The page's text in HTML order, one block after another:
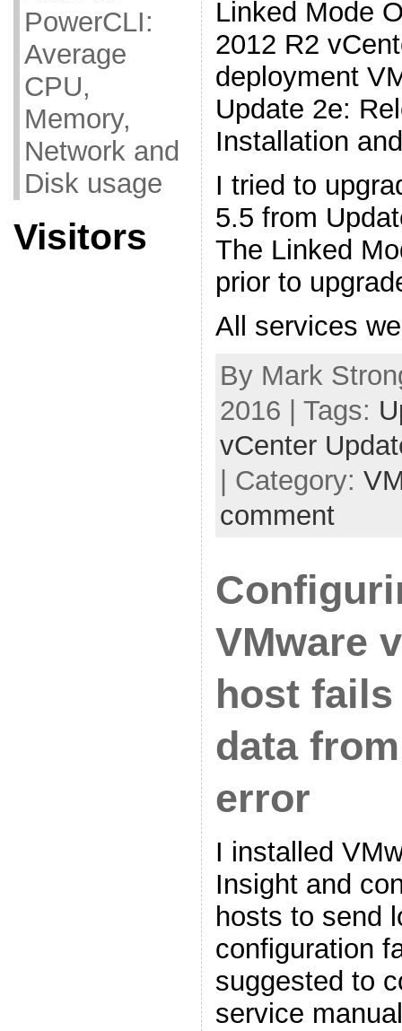
PowerCLI:
Average
CPU,
Memory,
Network and
Disk usage
Visitors
Linked Mode
2012 R2
deployment
Update 2e:
Installation
I tried to
5.5 from
The Linked
prior to
All services
By Mark
2016 | Tags:
vCenter
| Category:
comment
VMware
host
data
error
I installed
Insight and
hosts to send
configuration
suggested to
service